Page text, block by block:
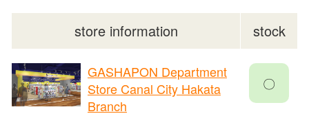
store information stock
GASHAPON Department
Store Canal City Hakata
Branch
〇